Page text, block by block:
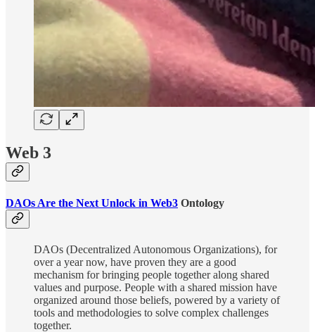
Web 3
DAOs Are the Next Unlock in Web3 Ontology
DAOs (Decentralized Autonomous Organizations), for
over a year now, have proven they are a good
mechanism for bringing people together along shared
values and purpose. People with a shared mission have
organized around those beliefs, powered by a variety of
tools and methodologies to solve complex challenges
together.